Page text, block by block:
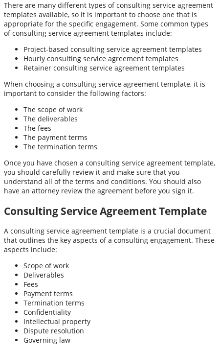
There are many different types of consulting service agreement
templates available, so it is important to choose one that is
appropriate for the specific engagement. Some common types
of consulting service agreement templates include:
Project-based consulting service agreement templates
Hourly consulting service agreement templates
Retainer consulting service agreement templates
When choosing a consulting service agreement template, it is
important to consider the following factors:
The scope of work
The deliverables
The fees
The payment terms
The termination terms
Once you have chosen a consulting service agreement template,
you should carefully review it and make sure that you
understand all of the terms and conditions. You should also
have an attorney review the agreement before you sign it.
Consulting Service Agreement Template
A consulting service agreement template is a crucial document
that outlines the key aspects of a consulting engagement. These
aspects include:
Scope of work
Deliverables
Fees
Payment terms
Termination terms
Confidentiality
Intellectual property
Dispute resolution
Governing law